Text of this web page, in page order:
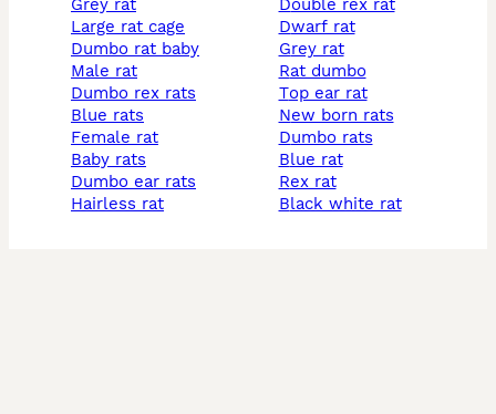
grey rat
large rat cage
dumbo rat baby
male rat
dumbo rex rats
blue rats
female rat
baby rats
dumbo ear rats
hairless rat
double rex rat
dwarf rat
grey rat
rat dumbo
top ear rat
new born rats
dumbo rats
blue rat
rex rat
black white rat